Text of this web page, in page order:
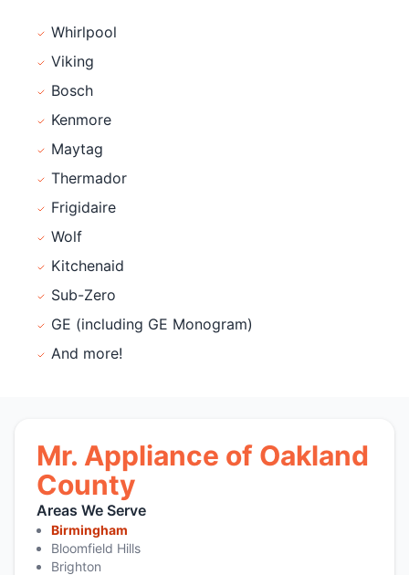
Whirlpool
Viking
Bosch
Kenmore
Maytag
Thermador
Frigidaire
Wolf
Kitchenaid
Sub-Zero
GE (including GE Monogram)
And more!
Mr. Appliance of Oakland
County
Areas We Serve
Birmingham
Bloomfield Hills
Brighton